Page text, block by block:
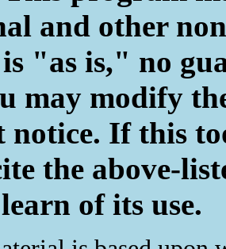
and other
"as is," no
may modify
notice. If this
the above-
of its use.